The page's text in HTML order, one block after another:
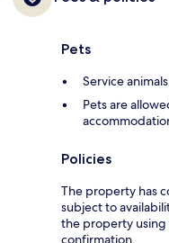
Pets
Service
Pets are
Policies
The property has
subject to
the property
confirmation.